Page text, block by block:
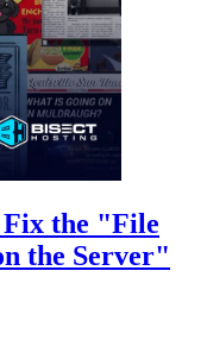
the "File
the Server"